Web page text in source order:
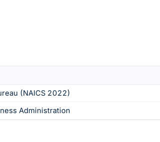
(NAICS 2022)
Administration